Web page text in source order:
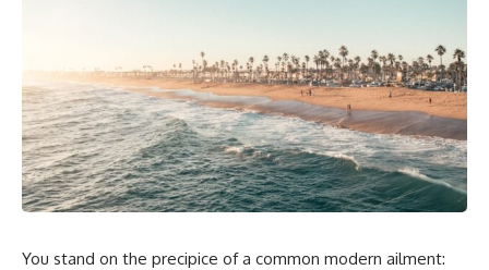
You stand on the precipice of a common modern ailment: